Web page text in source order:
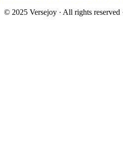
© 2025 Versejoy · All rights reserved